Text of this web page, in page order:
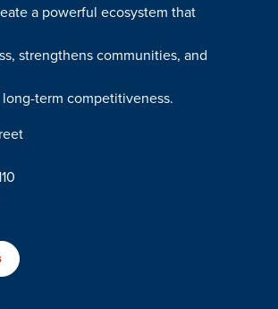
a powerful ecosystem that
strengthens communities, and
long-term competitiveness.